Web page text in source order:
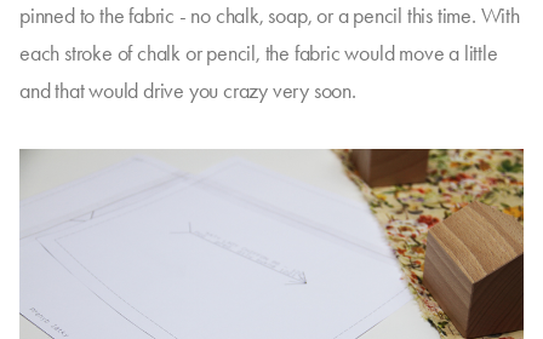
pinned to the fabric - no chalk, soap, or a pencil this time. With
each stroke of chalk or pencil, the fabric would move a little
and that would drive you crazy very soon.